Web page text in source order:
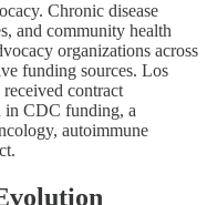
Chronic disease
and community health
organizations across
funding sources. Los
contract
in CDC funding, a
autoimmune